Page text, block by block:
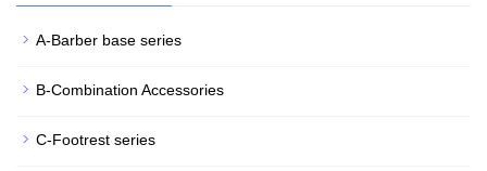
A-Barber base series
B-Combination Accessories
C-Footrest series